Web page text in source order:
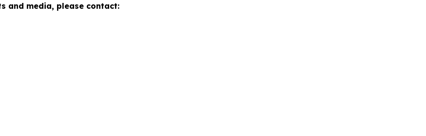
and media, please contact: